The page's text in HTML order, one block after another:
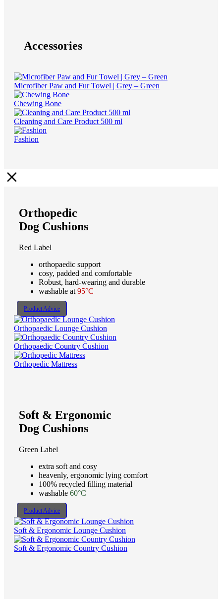
Accessories
Microfiber Paw and Fur Towel | Grey – Green
Chewing Bone
Cleaning and Care Product 500 ml
Fashion
Orthopedic
Dog Cushions
Red Label
orthopaedic support
cosy, padded and comfortable
Robust, hard-wearing and durable
washable at 95°C
Product Advice
Orthopaedic Lounge Cushion
Orthopaedic Country Cushion
Orthopedic Mattress
Soft & Ergonomic
Dog Cushions
Green Label
extra soft and cosy
heavenly, ergonomic lying comfort
100% recycled filling material
washable 60°C
Product Advice
Soft & Ergonomic Lounge Cushion
Soft & Ergonomic Country Cushion